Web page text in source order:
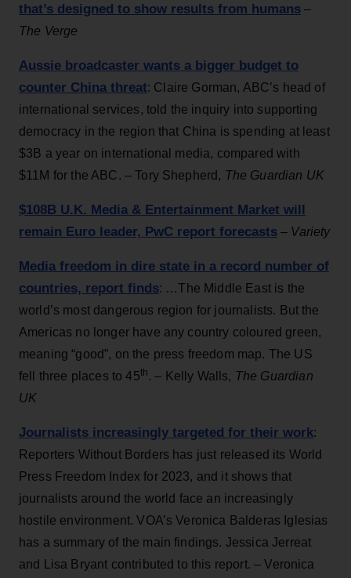
that’s designed to show results from humans –
The Verge
Aussie broadcaster wants a bigger budget to
counter China threat: Claire Gorman, ABC’s head of
international services, told the inquiry into supporting
democracy in the region that China is spending at least
$3B a year on international media, compared with
$11M for the ABC. – Tory Shepherd, The Guardian UK
$108B U.K. Media & Entertainment Market will
remain Euro leader, PwC report forecasts – Variety
Media freedom in dire state in a record number of
countries, report finds: …The Middle East is the
world’s most dangerous region for journalists. But the
Americas no longer have any country coloured green,
meaning “good”, on the press freedom map. The US
fell three places to 45th. – Kelly Walls, The Guardian
UK
Journalists increasingly targeted for their work:
Reporters Without Borders has just released its World
Press Freedom Index for 2023, and it shows that
journalists around the world face an increasingly
hostile environment. VOA’s Veronica Balderas Iglesias
has a summary of the main findings. Jessica Jerreat
and Lisa Bryant contributed to this report. – Veronica